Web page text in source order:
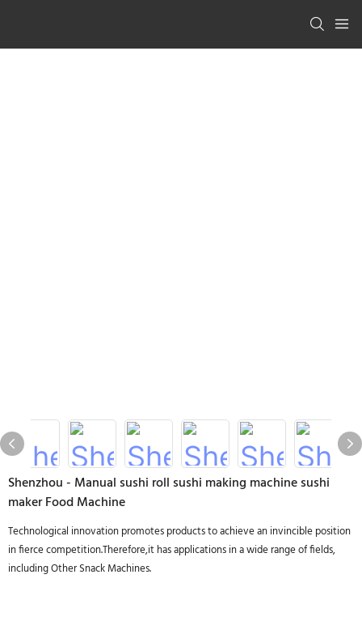
Shenzhou - Manual sushi roll sushi making machine sushi
maker Food Machine
Technological innovation promotes products to achieve an invincible position
in fierce competition.Therefore,it has applications in a wide range of fields,
including Other Snack Machines.